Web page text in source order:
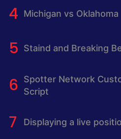
Michigan vs Oklahoma
Staind and Breaking
Spotter Network
Script
Displaying a live